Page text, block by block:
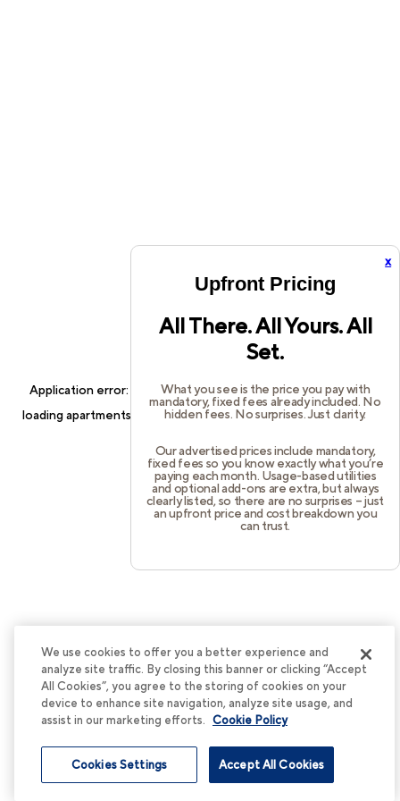
x
Upfront Pricing
All There. All Yours. All
Set.
What you see is the price you pay with
mandatory, fixed fees already included. No
hidden fees. No surprises. Just clarity.
Our advertised prices include mandatory,
fixed fees so you know exactly what you’re
paying each month. Usage-based utilities
and optional add-ons are extra, but always
clearly listed, so there are no surprises – just
an upfront price and cost breakdown you
can trust.
Application error: a client-side exception has occurred while
loadingapartments.cortland.com(see thebrowser consolefor
We use cookies to offer you a better experience and
analyze site traffic. By closing this banner or clicking “Accept
All Cookies”, you agree to the storing of cookies on your
device to enhance site navigation, analyze site usage, and
assist in our marketing efforts. Cookie Policy
Accept All Cookies
Cookies Settings